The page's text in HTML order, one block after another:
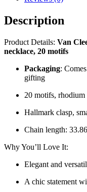
Description
Product Details: Van
necklace, 20 motifs
Packaging:
gifting
20 motifs,
Hallmark clasp,
Chain length:
Why You’ll Love It:
Elegant and
A chic statement